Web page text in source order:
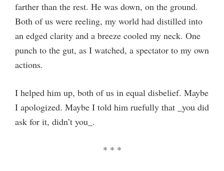
farther than the rest. He was down, on the ground.
Both of us were reeling, my world had distilled into
an edged clarity and a breeze cooled my neck. One
punch to the gut, as I watched, a spectator to my own
actions.
I helped him up, both of us in equal disbelief. Maybe
I apologized. Maybe I told him ruefully that _you did
ask for it, didn’t you_.
* * *